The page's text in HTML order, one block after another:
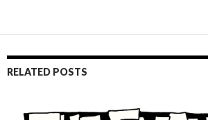
RELATED POSTS